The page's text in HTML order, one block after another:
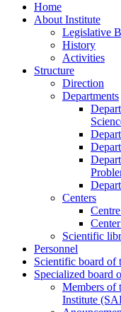
Home
About Institute
Legislative
History
Activities
Structure
Direction
Departments
Centers
Scientific
Personnel
Scientific board of
Specialized board
Members of
Institute